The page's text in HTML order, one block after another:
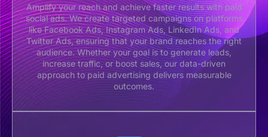
Amplify your reach and achieve faster results with paid
social ads. We create targeted campaigns on platforms
like Facebook Ads, Instagram Ads, LinkedIn Ads, and
Twitter Ads, ensuring that your brand reaches the right
audience. Whether your goal is to generate leads,
increase traffic, or boost sales, our data-driven
approach to paid advertising delivers measurable
outcomes.